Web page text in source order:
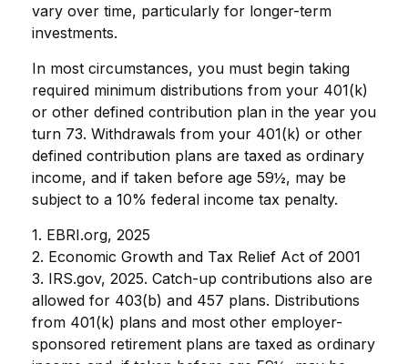
vary over time, particularly for longer-term
investments.
In most circumstances, you must begin taking
required minimum distributions from your 401(k)
or other defined contribution plan in the year you
turn 73. Withdrawals from your 401(k) or other
defined contribution plans are taxed as ordinary
income, and if taken before age 59½, may be
subject to a 10% federal income tax penalty.
1. EBRI.org, 2025
2. Economic Growth and Tax Relief Act of 2001
3. IRS.gov, 2025. Catch-up contributions also are
allowed for 403(b) and 457 plans. Distributions
from 401(k) plans and most other employer-
sponsored retirement plans are taxed as ordinary